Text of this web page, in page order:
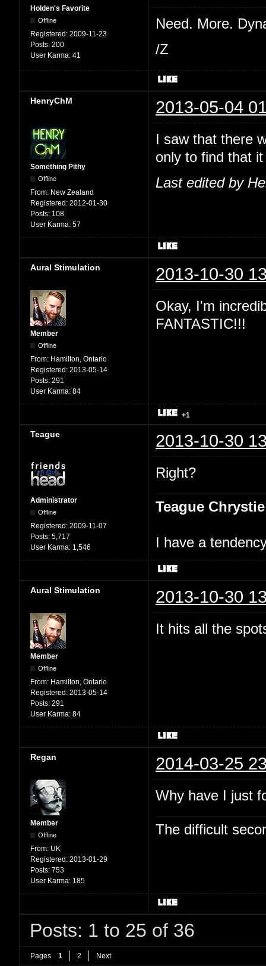
Holden's Favorite
Offline
Registered: 2009-11-23
Posts: 200
User Karma: 41
Need. More.
/Z
HenryChM 2013-05-04
Something Pithy
Offline
From: New Zealand
Registered: 2012-01-30
Posts: 108
User Karma: 57
I saw that there
only to find that
Last edited by
Aural Stimulation 2013-10-30
Member
Offline
From: Hamilton, Ontario
Registered: 2013-05-14
Posts: 291
User Karma: 84
Okay, I'm
FANTASTIC!!!
+1
Teague 2013-10-30
Administrator
Offline
Registered: 2009-11-07
Posts: 5,717
User Karma: 1,546
Right?
Teague Chrystie
I have a
Aural Stimulation 2013-10-30
Member
Offline
From: Hamilton, Ontario
Registered: 2013-05-14
Posts: 291
User Karma: 84
It hits all the
Regan 2014-03-25
Member
Offline
From: UK
Registered: 2013-01-29
Posts: 753
User Karma: 185
Why have I just
The difficult
Posts: 1 to 25 of 36
Pages 1 2 Next